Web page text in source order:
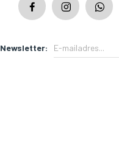
Newsletter: